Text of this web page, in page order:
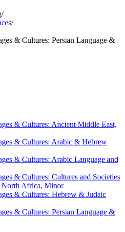
/
/
& Cultures: Persian Language &
& Cultures: Ancient Middle East,
& Cultures: Arabic & Hebrew
& Cultures: Arabic Language and
& Cultures: Cultures and Societies
North Africa, Minor
& Cultures: Hebrew & Judaic
& Cultures: Persian Language &